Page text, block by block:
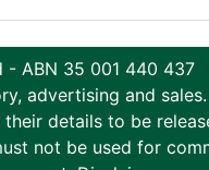
ABN 35 001 440 437
advertising and
details to be
not be used for